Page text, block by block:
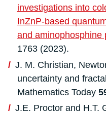
investigations into
InZnP-based
and aminophosphine
1763 (2023).
J. M. Christian,
uncertainty and
Mathematics Today
J.E. Proctor and H.T.